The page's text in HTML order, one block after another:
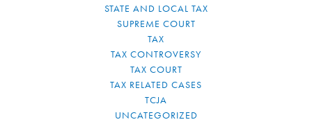
STATE AND LOCAL TAX
SUPREME COURT
TAX
TAX CONTROVERSY
TAX COURT
TAX RELATED CASES
TCJA
UNCATEGORIZED